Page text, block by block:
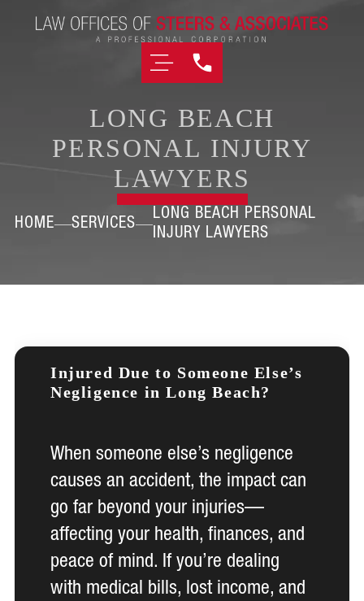
LONG BEACH
PERSONAL INJURY
LAWYERS
HOME SERVICES
LONG BEACH PERSONAL
INJURY LAWYERS
Injured Due to Someone Else’s
Negligence in Long Beach?
When someone else’s negligence
causes an accident, the impact can
go far beyond your injuries—
affecting your health, finances, and
peace of mind. If you’re dealing
with medical bills, lost income, and